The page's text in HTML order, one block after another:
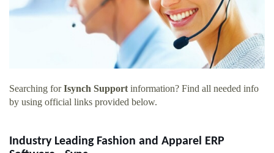
Searching forIsynch Supportinformation? Find all needed info
by using official links provided below.
Industry Leading Fashion and Apparel ERP